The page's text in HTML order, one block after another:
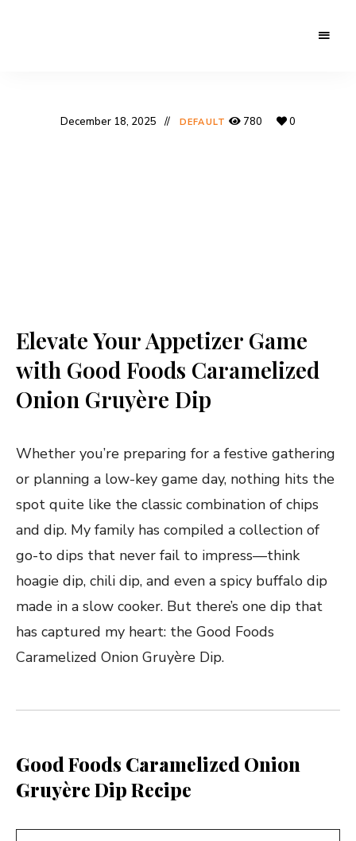
December 18, 2025 DEFAULT 780 0
Elevate Your Appetizer Game
with Good Foods Caramelized
Onion Gruyère Dip
Whether you’re preparing for a festive gathering
or planning a low-key game day, nothing hits the
spot quite like the classic combination of chips
and dip. My family has compiled a collection of
go-to dips that never fail to impress—think
hoagie dip, chili dip, and even a spicy buffalo dip
made in a slow cooker. But there’s one dip that
has captured my heart: the Good Foods
Caramelized Onion Gruyère Dip.
Good Foods Caramelized Onion
Gruyère Dip Recipe